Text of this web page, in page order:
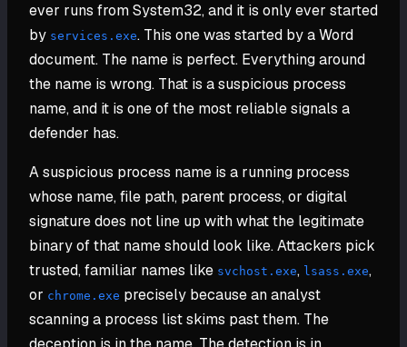
ever runs from System32, and it is only ever started
by services.exe. This one was started by a Word
document. The name is perfect. Everything around
the name is wrong. That is a suspicious process
name, and it is one of the most reliable signals a
defender has.
A suspicious process name is a running process
whose name, file path, parent process, or digital
signature does not line up with what the legitimate
binary of that name should look like. Attackers pick
trusted, familiar names like svchost.exe, lsass.exe,
or chrome.exe precisely because an analyst
scanning a process list skims past them. The